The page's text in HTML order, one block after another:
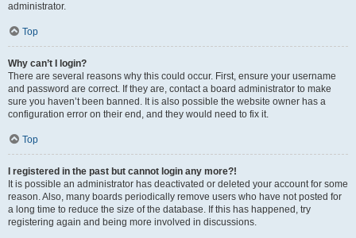
administrator.
Top
Why can’t I login?
There are several reasons why this could occur. First, ensure your username
and password are correct. If they are, contact a board administrator to make
sure you haven’t been banned. It is also possible the website owner has a
configuration error on their end, and they would need to fix it.
Top
I registered in the past but cannot login any more?!
It is possible an administrator has deactivated or deleted your account for some
reason. Also, many boards periodically remove users who have not posted for
a long time to reduce the size of the database. If this has happened, try
registering again and being more involved in discussions.